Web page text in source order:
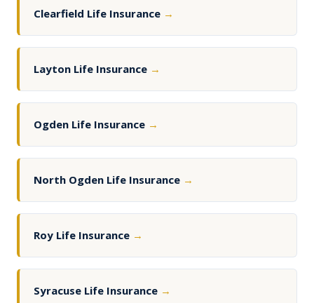
Clearfield Life Insurance →
Layton Life Insurance →
Ogden Life Insurance →
North Ogden Life Insurance →
Roy Life Insurance →
Syracuse Life Insurance →